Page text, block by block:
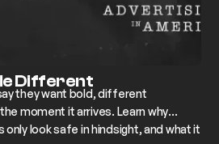
Different
they want bold, different
moment it arrives. Learn why
only look safe in hindsight, and what it